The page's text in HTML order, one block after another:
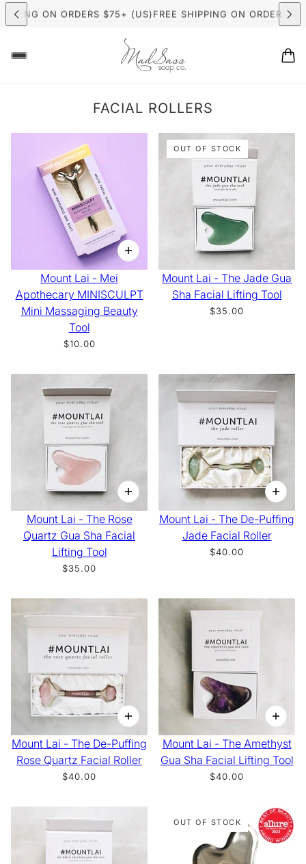
ON ORDERS $75+ (US) FREE SHIPPING ON ORDERS
CANDLE MAKING CLASSESNOW BOOKING: SUMMER
FACIAL ROLLERS
Mount Lai - Mei
Apothecary MINISCULPT
Mini Massaging Beauty
Tool
$10.00
OUT OF STOCK
Mount Lai - The Jade Gua
Sha Facial Lifting Tool
$35.00
Mount Lai - The Rose
Quartz Gua Sha Facial
Lifting Tool
$35.00
Mount Lai - The De-Puffing
Jade Facial Roller
$40.00
Mount Lai - The De-Puffing
Rose Quartz Facial Roller
$40.00
Mount Lai - The Amethyst
Gua Sha Facial Lifting Tool
$40.00
OUT OF STOCK